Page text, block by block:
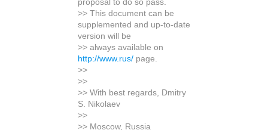
proposal to do so pass.
>> This document can be
supplemented and up-to-date
version will be
>> always available on
http://www.rus/ page.
>>
>>
>> With best regards, Dmitry
S. Nikolaev
>>
>> Moscow, Russia